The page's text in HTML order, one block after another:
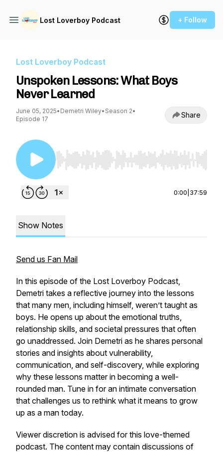
Lost Loverboy Podcast + Follow
Lost Loverboy Podcast
Unspoken Lessons: What Boys
Never Learned
June 05, 2025• Demetri Wiley• Season 2•
Episode 17
Share
Use Left/Right to seek, Home/End to jump to
0:00 37:59
Show Notes
Send us Fan Mail
In this episode of the Lost Loverboy Podcast,
Demetri takes a reflective journey into the lessons
that many men, including himself, weren’t taught as
boys. He opens up about the emotional truths,
relationship skills, and societal pressures that often
go unaddressed. Join Demetri as he shares personal
stories and insights about vulnerability,
communication, and self-discovery, while exploring
why these lessons matter in becoming a well-
rounded man. Tune in for an intimate conversation
that challenges us to rethink what it means to grow
up as a man today.
Viewer discretion is advised for this love-themed
podcast. The content may contain discussions of